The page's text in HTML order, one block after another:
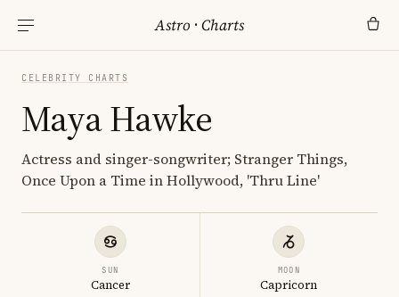
Astro ·Charts
CELEBRITY CHARTS
Maya Hawke
Actress and singer-songwriter; Stranger Things,
Once Upon a Time in Hollywood, 'Thru Line'
SUN
Cancer
MOON
Capricorn